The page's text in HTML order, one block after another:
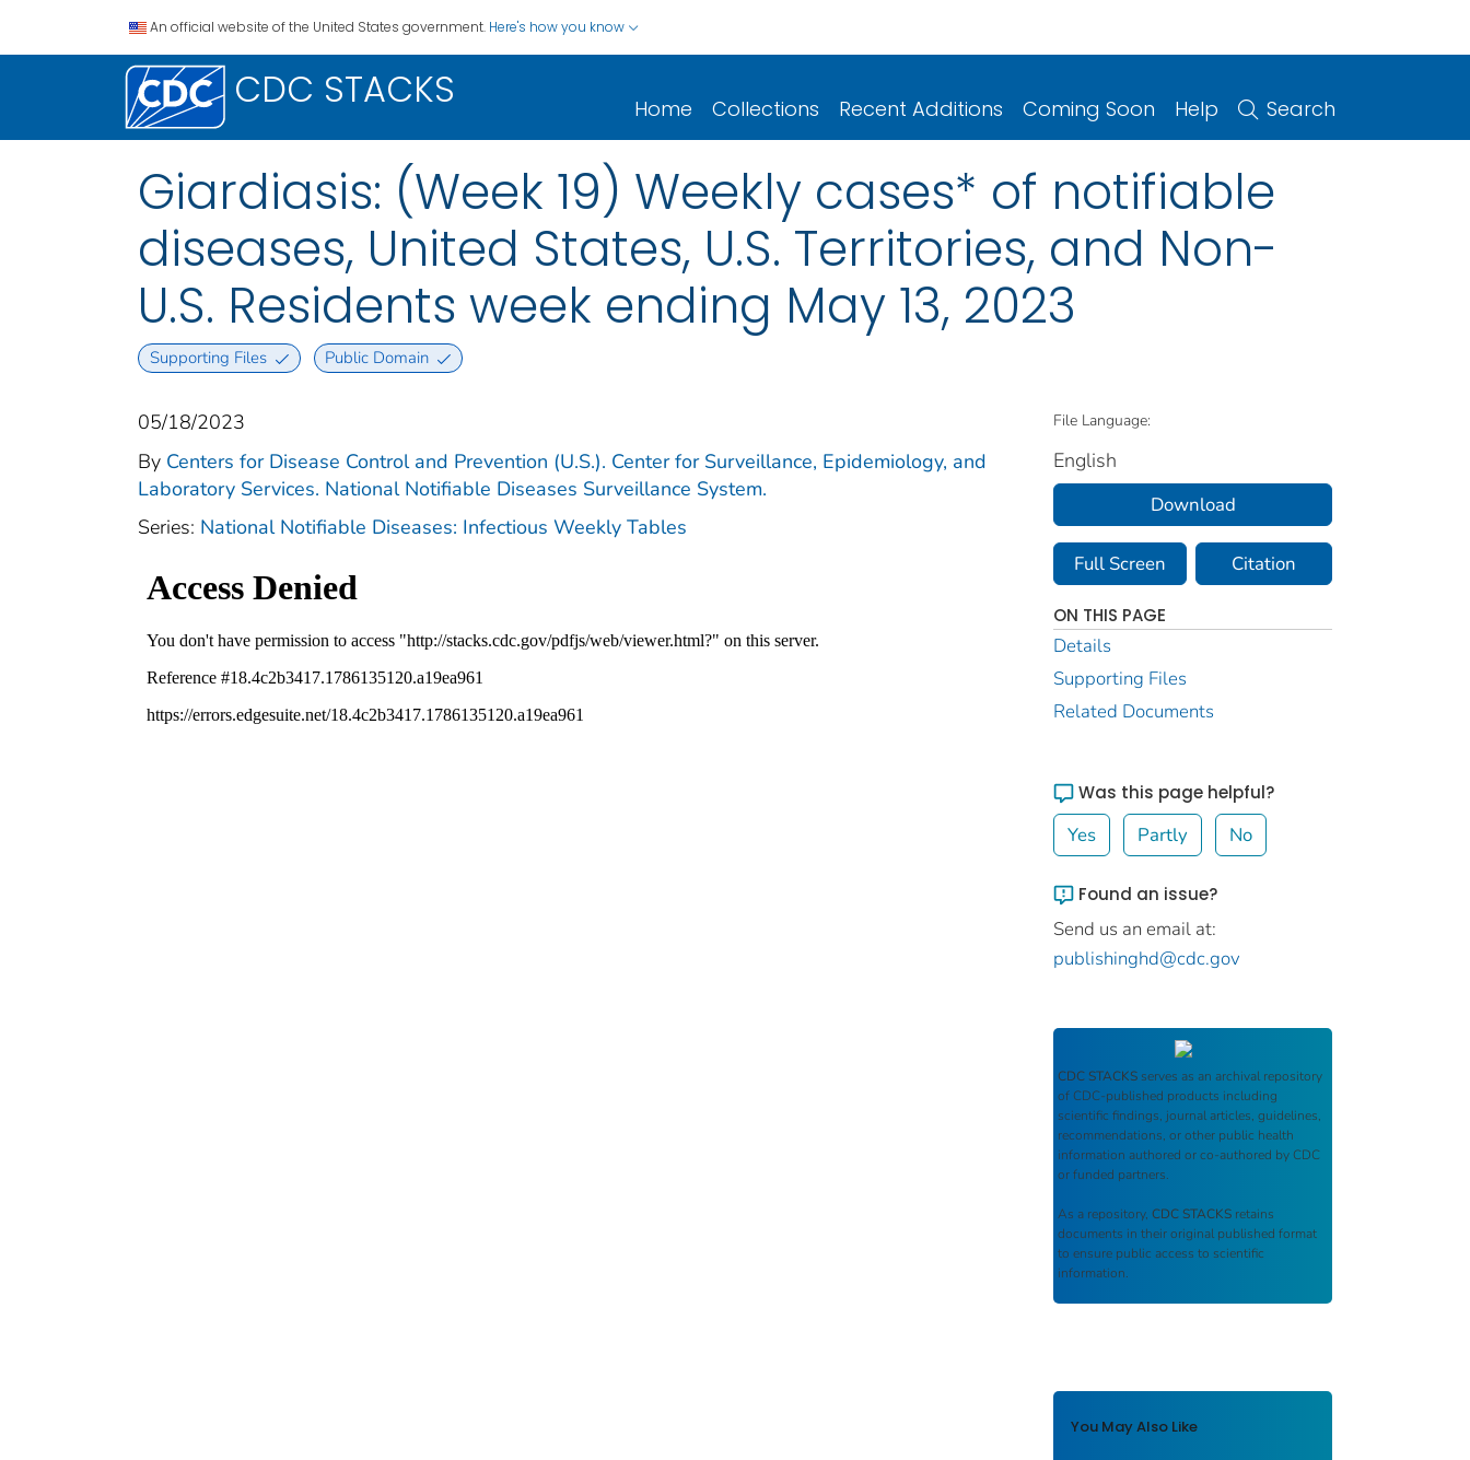
An official website of the United States government. Here's how you know
CDC STACKS Home Collections Recent Additions Coming Soon Help Search
Giardiasis: (Week 19) Weekly cases* of notifiable
diseases, United States, U.S. Territories, and Non-
U.S. Residents week ending May 13, 2023
Supporting Files Public Domain
05/18/2023
By Centers for Disease Control and Prevention (U.S.). Center for Surveillance, Epidemiology, and
Laboratory Services. National Notifiable Diseases Surveillance System.
Series: National Notifiable Diseases: Infectious Weekly Tables
File Language:
English
Download
Full Screen Citation
ON THIS PAGE
Details
Supporting Files
Related Documents
Was this page helpful?
Yes Partly No
Found an issue?
Send us an email at:
publishinghd@cdc.gov
CDC STACKS serves as an archival repository
of CDC-published products including
scientific findings, journal articles, guidelines,
recommendations, or other public health
information authored or co-authored by CDC
or funded partners.
As a repository, CDC STACKS retains
documents in their original published format
to ensure public access to scientific
information.
You May Also Like